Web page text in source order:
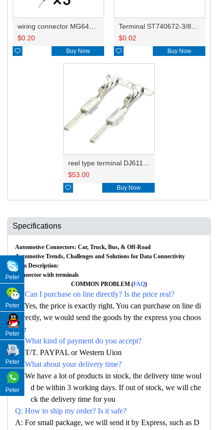
$0.20
 Buy Now
$0.02
 Buy Now
$53.00
 Buy Now
Specifications
Automotive Connectors: Car, Truck, Bus, & Off-Road
Automotive Trends, Challenges and Solutions for Data Connectivity
Item Description:
Connector with terminals
COMMON PROBLEM (FAQ)
Q: Can I purchase on line directly? Is the price real?
A: Yes, the price is exactly right. You can purchase on line di
rectly, we would send the goods by the express you choos
e
Q: What kind of payment do you accept?
A: T/T. PAYPAL or Western Uion
Q: What about your delivery time?
A: We have a lot of products in stock, the delivery time woul
d be within 3 working days. If out of stock, we will che
ck the delivery time for you
Q: How to ship my order? Is it safe?
A: For small package, we will send it by Express, such as D
Peter
Peter
Peter
Peter
Peter